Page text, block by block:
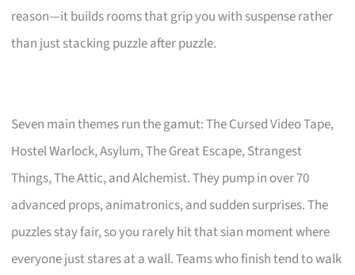
reason—it builds rooms that grip you with suspense rather
than just stacking puzzle after puzzle.
Seven main themes run the gamut: The Cursed Video Tape,
Hostel Warlock, Asylum, The Great Escape, Strangest
Things, The Attic, and Alchemist. They pump in over 70
advanced props, animatronics, and sudden surprises. The
puzzles stay fair, so you rarely hit that sian moment where
everyone just stares at a wall. Teams who finish tend to walk